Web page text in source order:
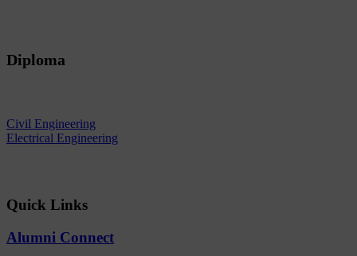
Diploma
Civil Engineering
Electrical Engineering
Quick Links
Alumni Connect